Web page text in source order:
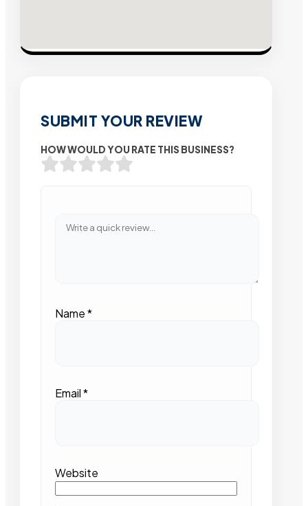
SUBMIT YOUR REVIEW
HOW WOULD YOU RATE THIS BUSINESS?
Name*
Email*
Website